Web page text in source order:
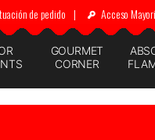
de pedido | Acceso
GOURMET
CORNER